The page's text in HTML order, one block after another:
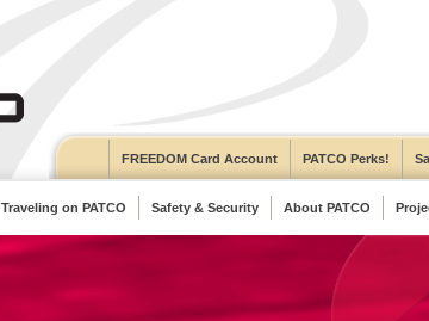
FREEDOM Card Account PATCO Perks!
Traveling on PATCO Safety & Security About PATCO